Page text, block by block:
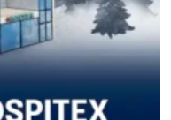
4-5 January ...